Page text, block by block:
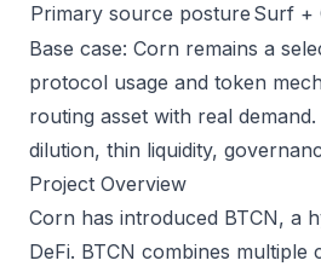
Primary source posture Surf +
Base case: Corn remains a
protocol usage and token
routing asset with real
dilution, thin liquidity,
Project Overview
Corn has introduced BTCN, a
DeFi. BTCN combines